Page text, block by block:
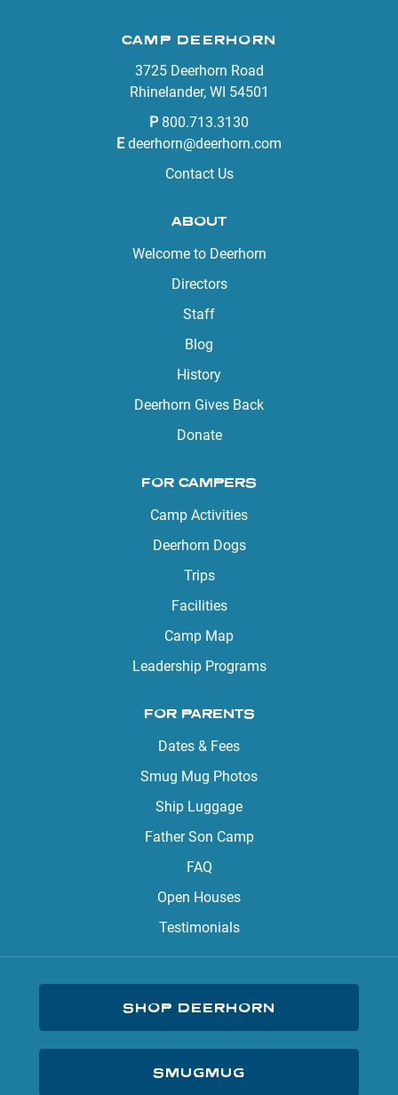
CAMP DEERHORN
3725 Deerhorn Road
Rhinelander, WI 54501
P 800.713.3130
E deerhorn@deerhorn.com
Contact Us
ABOUT
Welcome to Deerhorn
Directors
Staff
Blog
History
Deerhorn Gives Back
Donate
FOR CAMPERS
Camp Activities
Deerhorn Dogs
Trips
Facilities
Camp Map
Leadership Programs
FOR PARENTS
Dates & Fees
Smug Mug Photos
Ship Luggage
Father Son Camp
FAQ
Open Houses
Testimonials
SHOP DEERHORN
SMUGMUG